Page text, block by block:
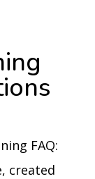
FAQ:
created